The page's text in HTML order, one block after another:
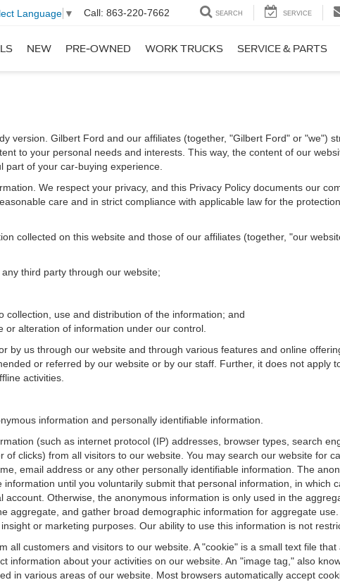
Language ▼ Call: 863-220-7662 SEARCH SERVICE
NEW PRE-OWNED WORK TRUCKS SERVICE & PARTS
version. Gilbert Ford and our affiliates (together, "Gilbert Ford" or "we")
to your personal needs and interests. This way, the content of our
of your car-buying experience.
We respect your privacy, and this Privacy Policy documents our
care and in strict compliance with applicable law for the
collected on this website and those of our affiliates (together, "our
third party through our website;
use and distribution of the information; and
alteration of information under our control.
by us through our website and through various features and online
or referred by our website or by our staff. Further, it does not apply
activities.
information and personally identifiable information.
(such as internet protocol (IP) addresses, browser types, search
clicks) from all visitors to our website. You may search our website for
email address or any other personally identifiable information. The
until you voluntarily submit that personal information, in which
Otherwise, the anonymous information is only used in the
aggregate, and gather broad demographic information for aggregate
or marketing purposes. Our ability to use this information is not
customers and visitors to our website. A "cookie" is a small text file
information about your activities on our website. An "image tag," also
in various areas of our website. Most browsers automatically accept